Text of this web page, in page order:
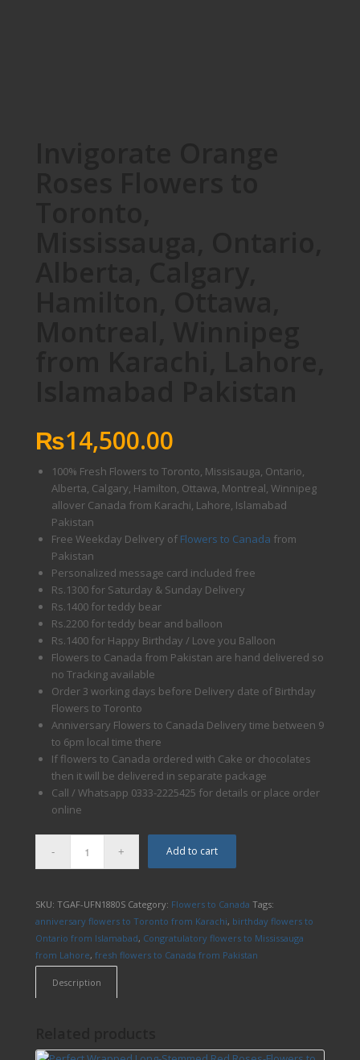
₨14,500.00
100% Fresh Flowers to Toronto, Missisauga, Ontario,
Alberta, Calgary, Hamilton, Ottawa, Montreal, Winnipeg
allover Canada from Karachi, Lahore, Islamabad
Pakistan
Free Weekday Delivery of Flowers to Canada from
Pakistan
Personalized message card included free
Rs.1300 for Saturday & Sunday Delivery
Rs.1400 for teddy bear
Rs.2200 for teddy bear and balloon
Rs.1400 for Happy Birthday / Love you Balloon
Flowers to Canada from Pakistan are hand delivered so
no Tracking available
Order 3 working days before Delivery date of Birthday
Flowers to Toronto
Anniversary Flowers to Canada Delivery time between 9
to 6pm local time there
If flowers to Canada ordered with Cake or chocolates
then it will be delivered in separate package
Call / Whatsapp 0333-2225425 for details or place order
online
Add to cart
SKU: TGAF-UFN1880S Category: Flowers to Canada Tags:
anniversary flowers to Toronto from Karachi, birthday flowers to
Ontario from Islamabad, Congratulatory flowers to Mississauga
from Lahore, fresh flowers to Canada from Pakistan
Description